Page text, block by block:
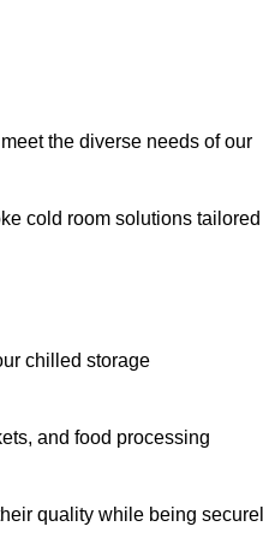
the diverse needs of our
cold room solutions tailored
chilled storage
and food processing
quality while being